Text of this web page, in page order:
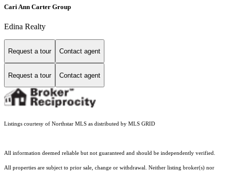
Cari Ann Carter Group
Edina Realty
Request a tour Contact agent
Request a tour Contact agent
Listings courtesy of Northstar MLS as distributed by MLS GRID
All information deemed reliable but not guaranteed and should be independently verified.
All properties are subject to prior sale, change or withdrawal. Neither listing broker(s) nor